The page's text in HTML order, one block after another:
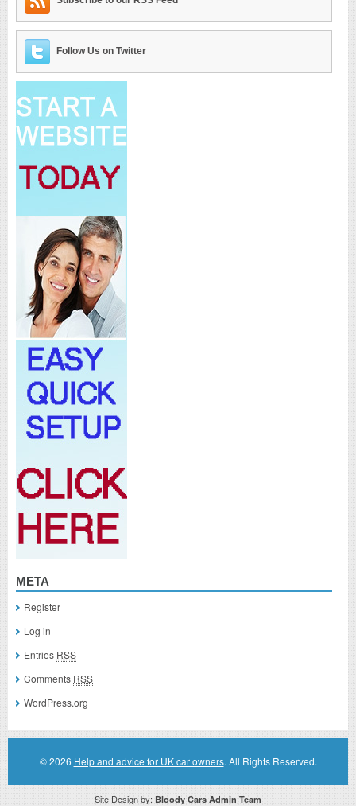
Follow Us on Twitter
META
Register
Log in
Entries RSS
Comments RSS
WordPress.org
© 2026 Help and advice for UK car owners. All Rights Reserved.
Site Design by: Bloody Cars Admin Team